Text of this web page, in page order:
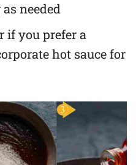
needed
if you prefer a
hot sauce for